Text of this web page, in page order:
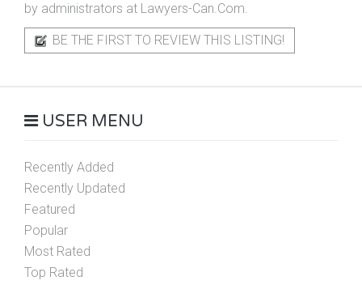
by administrators at Lawyers-Can.Com.
BE THE FIRST TO REVIEW THIS LISTING!
USER MENU
Recently Added
Recently Updated
Featured
Popular
Most Rated
Top Rated